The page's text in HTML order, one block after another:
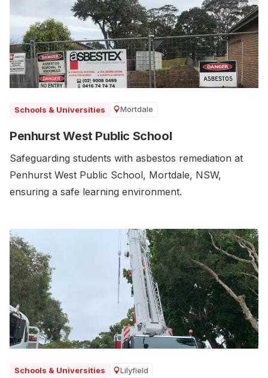
Schools & Universities Mortdale
Penhurst West Public School
Safeguarding students with asbestos remediation at
Penhurst West Public School, Mortdale, NSW,
ensuring a safe learning environment.
Schools & Universities Lilyfield